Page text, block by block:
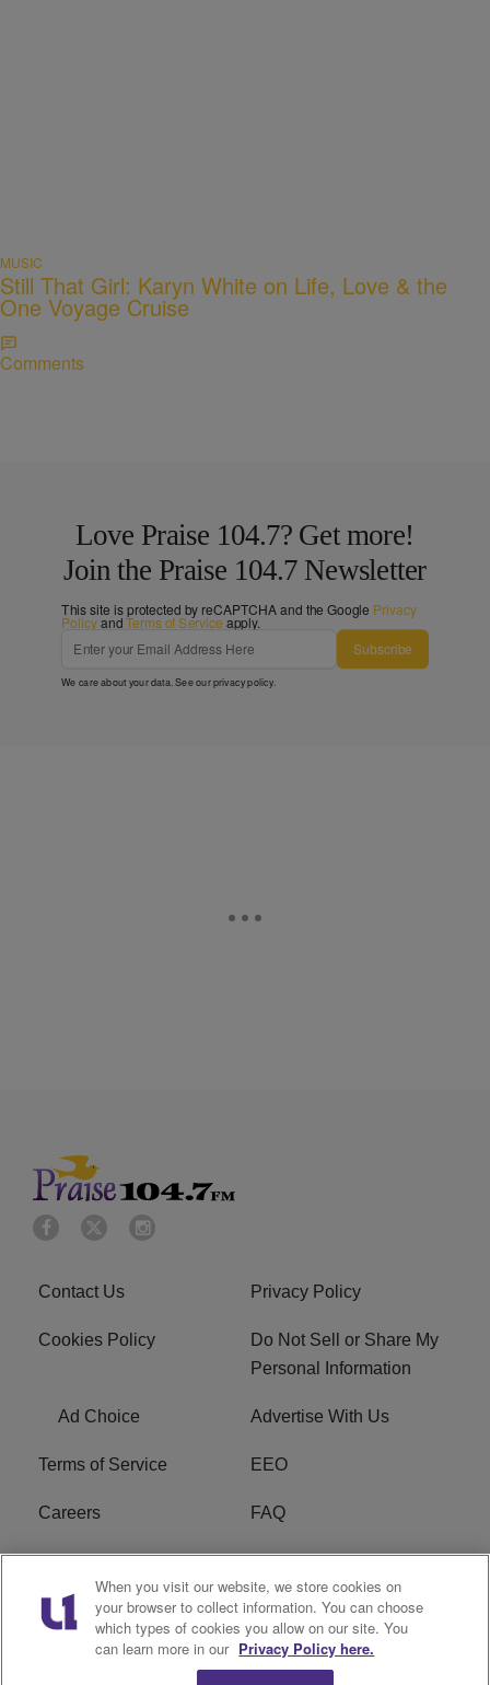
MUSIC
Still That Girl: Karyn White on Life, Love & the
One Voyage Cruise
Comments
Love Praise 104.7? Get more!
Join the Praise 104.7 Newsletter
This site is protected by reCAPTCHA and the Google Privacy
PolicyandTerms of Service apply.
Subscribe
We care about your data. See ourprivacy policy.
Contact Us Privacy Policy
Cookies Policy
Do Not Sell or Share My
Personal Information
Ad Choice Advertise With Us
Terms of Service EEO
Careers FAQ
FCC Public File R1 Digital
WPZZ-FM FCC
Applications
When you visit our website, we store cookies on
your browser to collect information. You can choose
which types of cookies you allow on our site. You
can learn more in our Privacy Policy here.